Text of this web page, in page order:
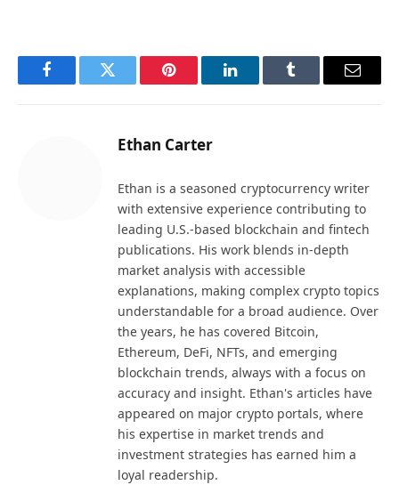
FacebookTwitter Pinterest LinkedInTumblr Email
Ethan Carter
Ethan is a seasoned cryptocurrency writer
with extensive experience contributing to
leading U.S.-based blockchain and fintech
publications. His work blends in-depth
market analysis with accessible
explanations, making complex crypto topics
understandable for a broad audience. Over
the years, he has covered Bitcoin,
Ethereum, DeFi, NFTs, and emerging
blockchain trends, always with a focus on
accuracy and insight. Ethan's articles have
appeared on major crypto portals, where
his expertise in market trends and
investment strategies has earned him a
loyal readership.